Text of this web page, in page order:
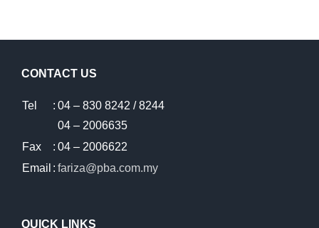
CONTACT US
Tel : 04 – 830 8242 / 8244
04 – 2006635
Fax
: 04 – 2006622
Email : fariza@pba.com.my
QUICK LINKS